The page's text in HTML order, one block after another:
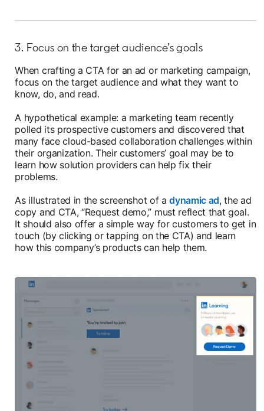
3. Focus on the target audience’s goals
When crafting a CTA for an ad or marketing campaign,
focus on the target audience and what they want to
know, do, and read.
A hypothetical example: a marketing team recently
polled its prospective customers and discovered that
many face cloud-based collaboration challenges within
their organization. Their customers’ goal may be to
learn how solution providers can help fix their
problems.
As illustrated in the screenshot of adynamic ad, the ad
copy and CTA, “Request demo,” must reflect that goal.
It should also offer a simple way for customers to get in
touch (by clicking or tapping on the CTA) and learn
how this company’s products can help them.